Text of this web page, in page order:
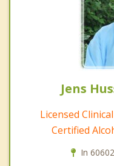
Jens
Licensed
Certified
In